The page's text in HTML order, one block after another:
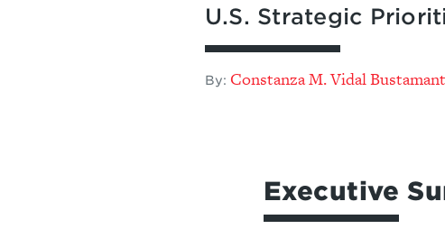
U.S. Strategic
By: Constanza M. Vidal
Executive